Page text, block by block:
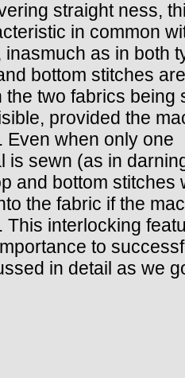
straight ness,
in common
as in both
bottom stitches are
two fabrics being
provided the
Even when only one
is sewn (as in
and bottom stitches
the fabric if the
This interlocking
to
in detail as we